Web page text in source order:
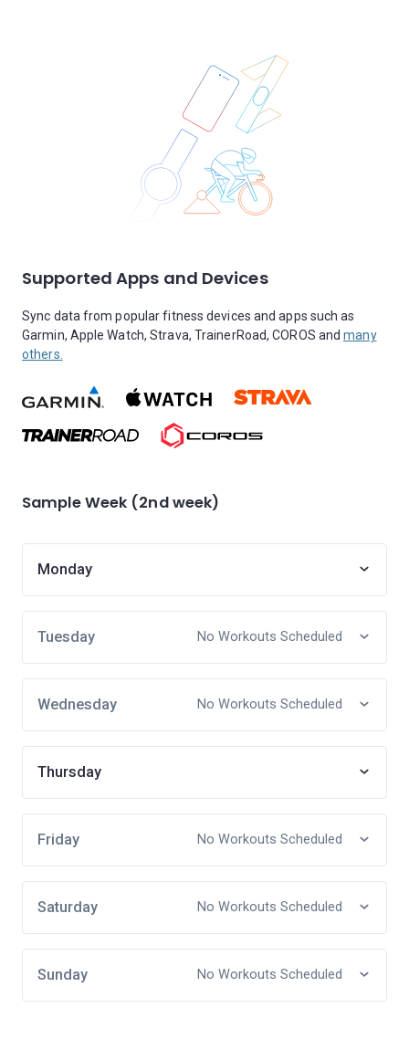
Supported Apps and Devices
Sync data from popular fitness devices and apps such as
Garmin, Apple Watch, Strava, TrainerRoad, COROS andmany
others.
Sample Week (2nd week)
Monday
Tuesday No Workouts Scheduled
Wednesday No Workouts Scheduled
Thursday
Friday No Workouts Scheduled
Saturday No Workouts Scheduled
Sunday No Workouts Scheduled